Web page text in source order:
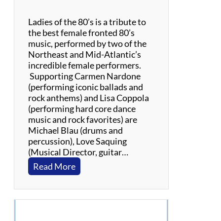
o
p
Ladies of the 80’s is a tribute to
the best female fronted 80’s
music, performed by two of the
Northeast and Mid-Atlantic’s
incredible female performers.
Supporting Carmen Nardone
(performing iconic ballads and
rock anthems) and Lisa Coppola
(performing hard core dance
music and rock favorites) are
Michael Blau (drums and
percussion), Love Saquing
(Musical Director, guitar…
Read More:
L
a
d